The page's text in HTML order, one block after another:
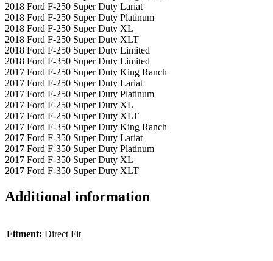
2018 Ford F-250 Super Duty Lariat
2018 Ford F-250 Super Duty Platinum
2018 Ford F-250 Super Duty XL
2018 Ford F-250 Super Duty XLT
2018 Ford F-250 Super Duty Limited
2018 Ford F-350 Super Duty Limited
2017 Ford F-250 Super Duty King Ranch
2017 Ford F-250 Super Duty Lariat
2017 Ford F-250 Super Duty Platinum
2017 Ford F-250 Super Duty XL
2017 Ford F-250 Super Duty XLT
2017 Ford F-350 Super Duty King Ranch
2017 Ford F-350 Super Duty Lariat
2017 Ford F-350 Super Duty Platinum
2017 Ford F-350 Super Duty XL
2017 Ford F-350 Super Duty XLT
Additional information
Fitment: Direct Fit